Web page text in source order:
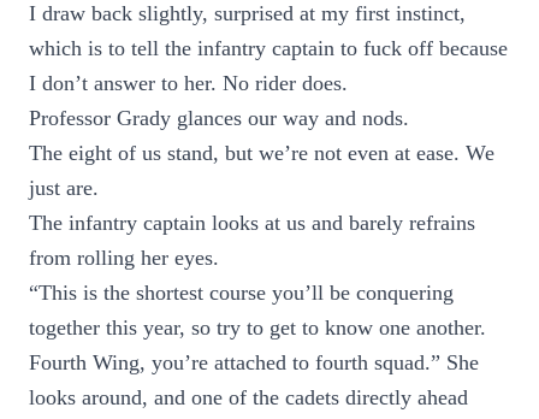
I draw back slightly, surprised at my first instinct,
which is to tell the infantry captain to fuck off because
I don’t answer to her. No rider does.
Professor Grady glances our way and nods.
The eight of us stand, but we’re not even at ease. We
just are.
The infantry captain looks at us and barely refrains
from rolling her eyes.
“This is the shortest course you’ll be conquering
together this year, so try to get to know one another.
Fourth Wing, you’re attached to fourth squad.” She
looks around, and one of the cadets directly ahead